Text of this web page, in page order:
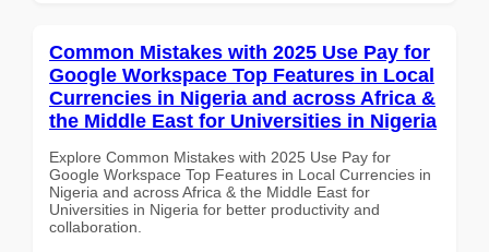
Common Mistakes with 2025 Use Pay for
Google Workspace Top Features in Local
Currencies in Nigeria and across Africa &
the Middle East for Universities in Nigeria
Explore Common Mistakes with 2025 Use Pay for
Google Workspace Top Features in Local Currencies in
Nigeria and across Africa & the Middle East for
Universities in Nigeria for better productivity and
collaboration.